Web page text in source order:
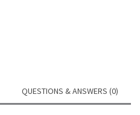
QUESTIONS & ANSWERS (0)